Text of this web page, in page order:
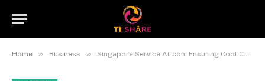
Home » Business » Singapore Service Aircon: Ensuring Cool Comfort Year-Round